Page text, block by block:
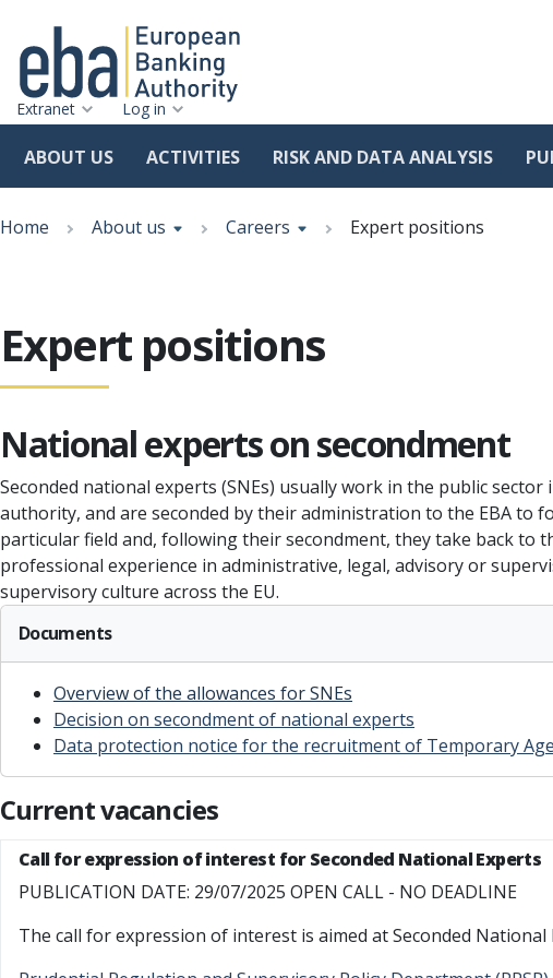
to
Extranet Log in
ABOUT US ACTIVITIES RISK AND DATA ANALYSIS
Breadcrumb
Home About us Careers Expert positions
Expert positions
National experts on secondment
Seconded national experts (SNEs) usually work in the public
authority, and are seconded by their administration to the EBA to
particular field and, following their secondment, they take back to
professional experience in administrative, legal, advisory or
supervisory culture across the EU.
Documents
Overview of the allowances for SNEs
Decision on secondment of national experts
Data protection notice for the recruitment of Temporary
Current vacancies
Call for expression of interest for Seconded National Experts
PUBLICATION DATE: 29/07/2025 OPEN CALL - NO DEADLINE
The call for expression of interest is aimed at Seconded